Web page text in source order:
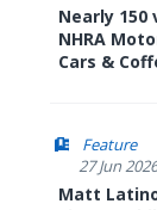
Nearly 150
NHRA
Cars &
Feature
27 Jun 2026
Matt